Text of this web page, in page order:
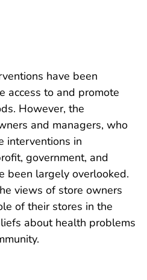
have been
access to and promote
However, the
and managers, who
interventions in
government, and
been largely overlooked.
views of store owners
of their stores in the
about health problems